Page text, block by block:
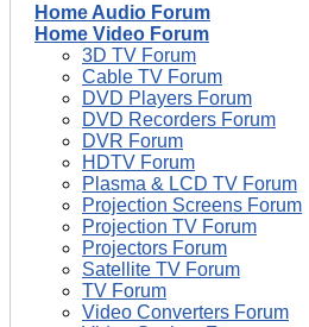
Home Audio Forum
Home Video Forum
3D TV Forum
Cable TV Forum
DVD Players Forum
DVD Recorders Forum
DVR Forum
HDTV Forum
Plasma & LCD TV Forum
Projection Screens Forum
Projection TV Forum
Projectors Forum
Satellite TV Forum
TV Forum
Video Converters Forum